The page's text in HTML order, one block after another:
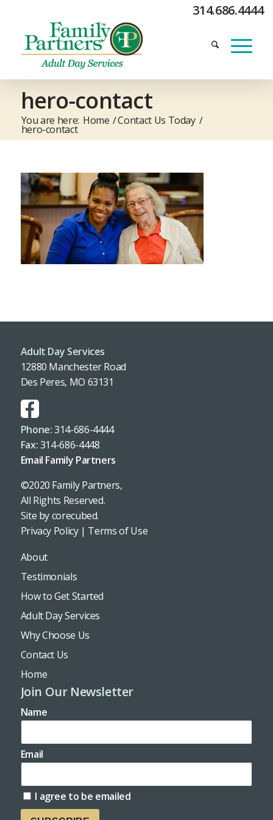
314.686.4444
hero-contact
You are here: Home /Contact Us Today /
hero-contact
Adult Day Services
12880 Manchester Road
Des Peres, MO 63131
Phone:314-686-4444
Fax:314-686-4448
Email Family Partners
©2020 Family Partners,
All Rights Reserved.
Site bycorecubed.
Privacy Policy| Terms of Use
About
Testimonials
How to Get Started
Adult Day Services
Why Choose Us
Contact Us
Home
Join Our Newsletter
Name
Email
I agree to be emailed